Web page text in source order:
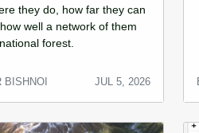
they do, how far they can
well a network of them
forest.
BISHNOI JUL 5, 2026